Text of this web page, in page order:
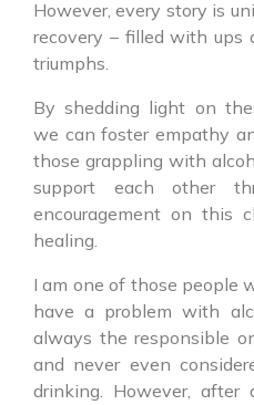
However, every story is
recovery – filled with ups
triumphs.
By shedding light on
we can foster empathy
those grappling with
support each other
encouragement on this
healing.
I am one of those people
have a problem with
always the responsible
and never even
drinking. However,